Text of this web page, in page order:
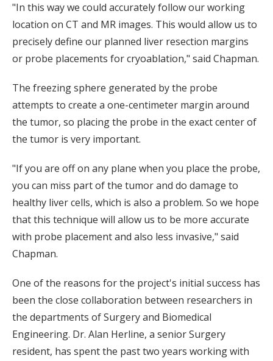
"In this way we could accurately follow our working
location on CT and MR images. This would allow us to
precisely define our planned liver resection margins
or probe placements for cryoablation," said Chapman.
The freezing sphere generated by the probe
attempts to create a one-centimeter margin around
the tumor, so placing the probe in the exact center of
the tumor is very important.
"If you are off on any plane when you place the probe,
you can miss part of the tumor and do damage to
healthy liver cells, which is also a problem. So we hope
that this technique will allow us to be more accurate
with probe placement and also less invasive," said
Chapman.
One of the reasons for the project's initial success has
been the close collaboration between researchers in
the departments of Surgery and Biomedical
Engineering. Dr. Alan Herline, a senior Surgery
resident, has spent the past two years working with